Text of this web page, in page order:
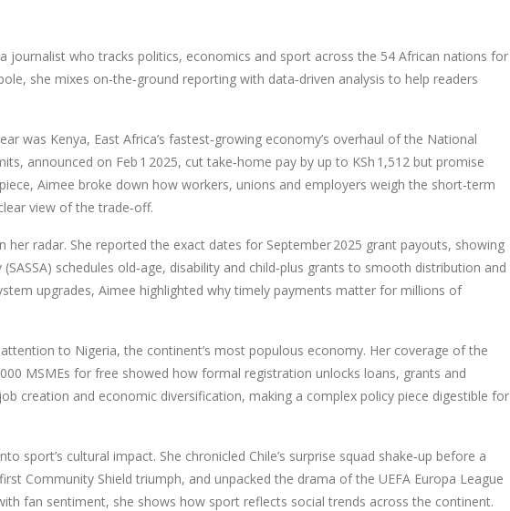
a journalist who tracks politics, economics and sport across the 54 African nations for
, she mixes on‑the‑ground reporting with data‑driven analysis to help readers
was Kenya, East Africa’s fastest‑growing economy’s overhaul of the National
announced on Feb 1 2025, cut take‑home pay by up to KSh 1,512 but promise
Aimee broke down how workers, unions and employers weigh the short‑term
view of the trade‑off.
her radar. She reported the exact dates for September 2025 grant payouts, showing
schedules old‑age, disability and child‑plus grants to smooth distribution and
upgrades, Aimee highlighted why timely payments matter for millions of
to Nigeria, the continent’s most populous economy. Her coverage of the
MSMEs for free showed how formal registration unlocks loans, grants and
creation and economic diversification, making a complex policy piece digestible for
sport’s cultural impact. She chronicled Chile’s surprise squad shake‑up before a
Community Shield triumph, and unpacked the drama of the UEFA Europa League
fan sentiment, she shows how sport reflects social trends across the continent.